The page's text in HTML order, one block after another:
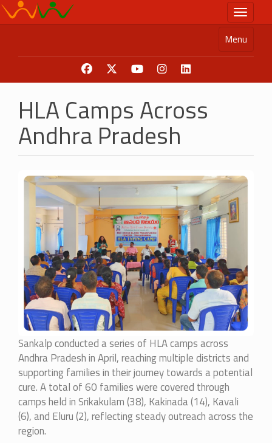
Skip
to
Toggle
Menu
HLA Camps Across
Andhra Pradesh
Image
Sankalp conducted a series of HLA camps across
Andhra Pradesh in April, reaching multiple districts and
supporting families in their journey towards a potential
cure. A total of 60 families were covered through
camps held in Srikakulam (38), Kakinada (14), Kavali
(6), and Eluru (2), reflecting steady outreach across the
region.